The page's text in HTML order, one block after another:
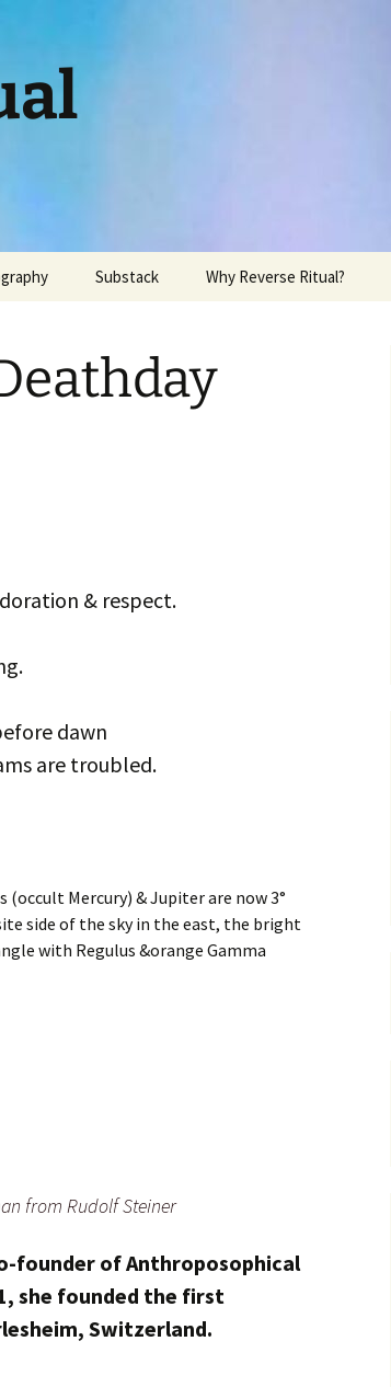
Substack Why Reverse Ritual?
& respect.
dawn
are troubled.
(occult Mercury) & Jupiter are now 3°
side of the sky in the east, the bright
with Regulus &orange Gamma
from Rudolf Steiner
founder of Anthroposophical
she founded the first
Switzerland.